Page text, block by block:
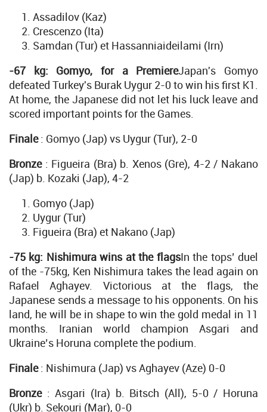
Assadilov (Kaz)
Crescenzo (Ita)
Samdan (Tur) et Hassanniaideilami (Irn)
-67 kg: Gomyo, for a PremiereJapan's Gomyo
defeated Turkey's Burak Uygur 2-0 to win his first K1.
At home, the Japanese did not let his luck leave and
scored important points for the Games.
Finale: Gomyo (Jap) vs Uygur (Tur), 2-0
Bronze: Figueira (Bra) b. Xenos (Gre), 4-2 / Nakano
(Jap) b. Kozaki (Jap), 4-2
Gomyo (Jap)
Uygur (Tur)
Figueira (Bra) et Nakano (Jap)
-75 kg: Nishimura wins at the flagsIn the tops’ duel
of the -75kg, Ken Nishimura takes the lead again on
Rafael Aghayev. Victorious at the flags, the
Japanese sends a message to his opponents. On his
land, he will be in shape to win the gold medal in 11
months. Iranian world champion Asgari and
Ukraine’s Horuna complete the podium.
Finale: Nishimura (Jap) vs Aghayev (Aze) 0-0
Bronze: Asgari (Ira) b. Bitsch (All), 5-0 / Horuna
(Ukr) b. Sekouri (Mar), 0-0